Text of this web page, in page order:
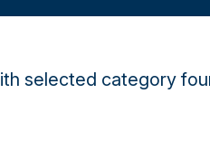
selected category